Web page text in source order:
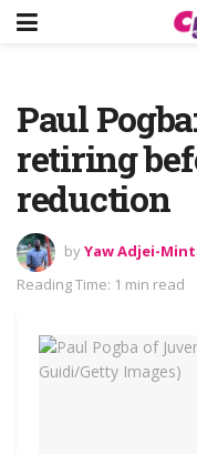
Paul
retiring
reduction
byYaw Adjei-
Reading Time: 1 min read